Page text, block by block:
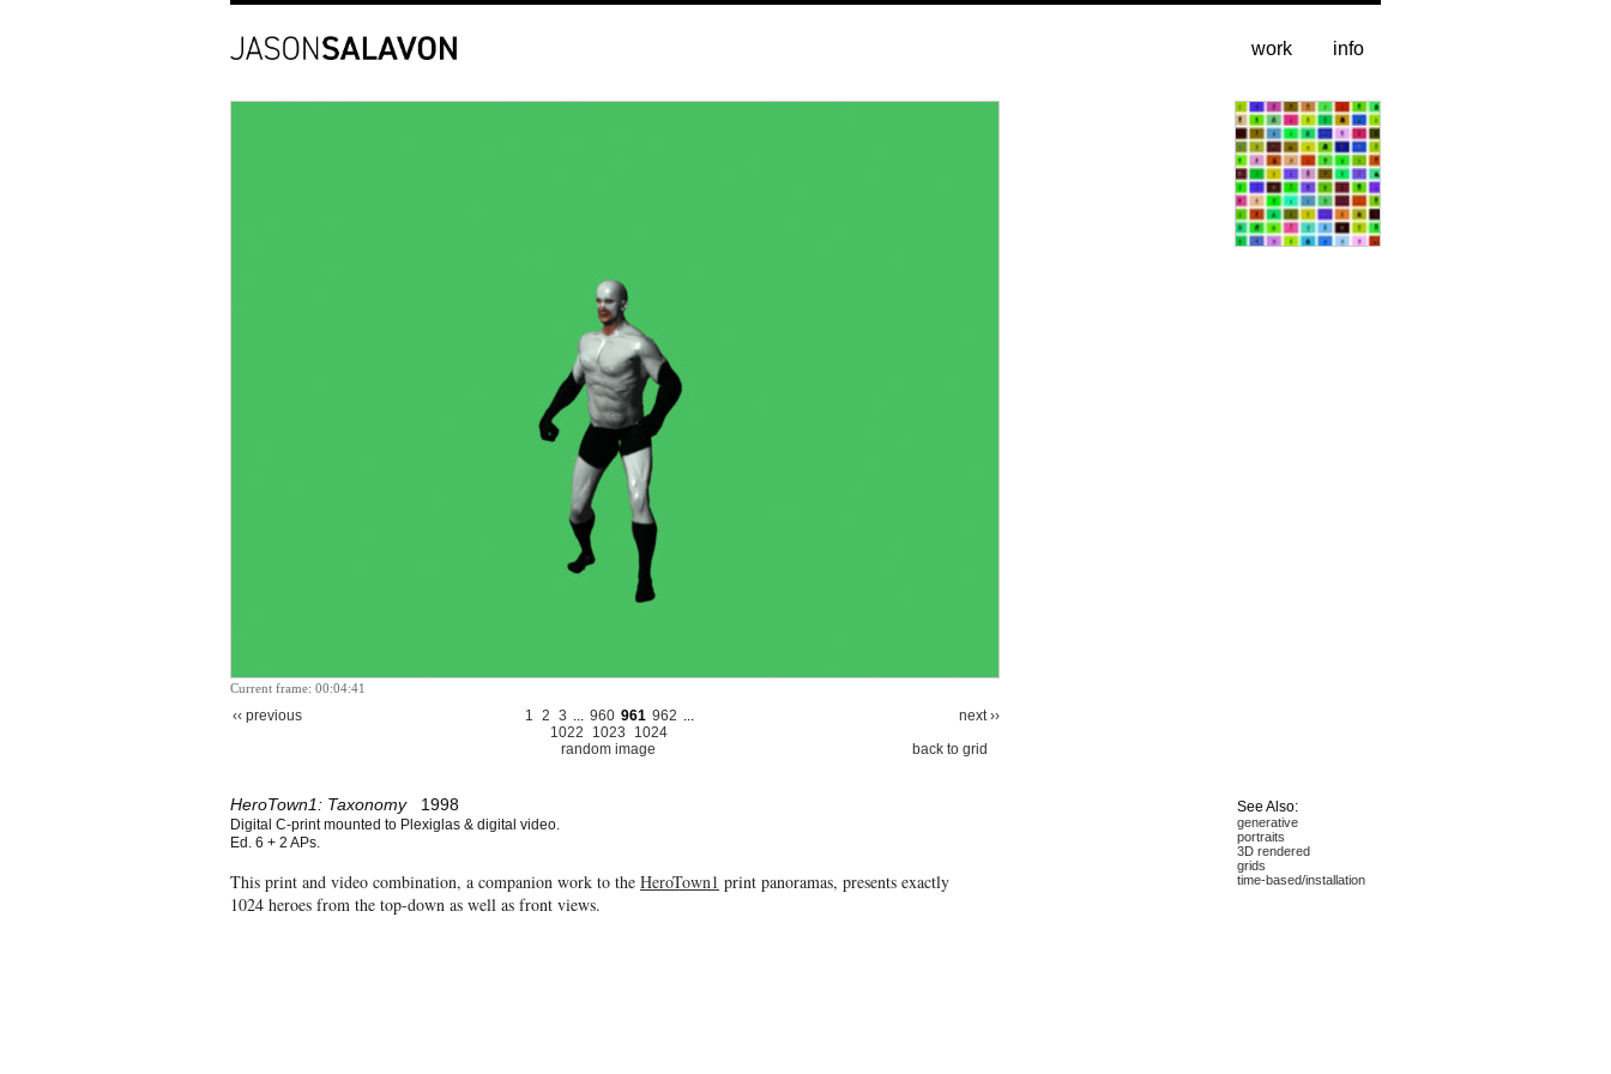
work info
video stills
Current frame: 00:04:41
‹‹ previous 1 2 3 ... 960 961 962 ...
1022
1023
1024
random image
next ››
back to grid
HeroTown1: Taxonomy1998
Digital C-print mounted to Plexiglas & digital video.
Ed. 6 + 2 APs.
This print and video combination, a companion work to the HeroTown1 print panoramas, presents exactly
1024 heroes from the top-down as well as front views.
See Also:
generative
portraits
3D rendered
grids
time-based/installation